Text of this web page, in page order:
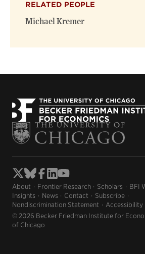
RELATED PEOPLE
Michael Kremer
About Frontier Research Scholars
BFI
Insights
News Contact
Subscribe
Nondiscrimination Statement
Accessibility
© 2026 Becker Friedman Institute for
of Chicago